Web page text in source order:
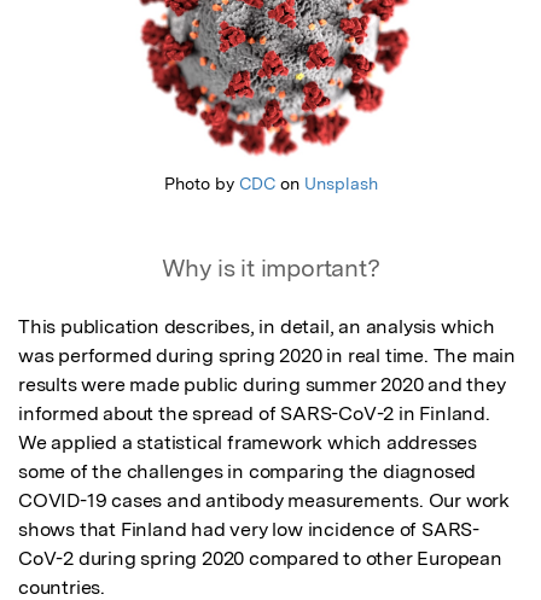
Photo by CDCon Unsplash
Why is it important?
This publication describes, in detail, an analysis which
was performed during spring 2020 in real time. The main
results were made public during summer 2020 and they
informed about the spread of SARS-CoV-2 in Finland.
We applied a statistical framework which addresses
some of the challenges in comparing the diagnosed
COVID-19 cases and antibody measurements. Our work
shows that Finland had very low incidence of SARS-
CoV-2 during spring 2020 compared to other European
countries.